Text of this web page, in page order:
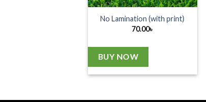
No Lamination (with print)
70.00৳
BUY NOW